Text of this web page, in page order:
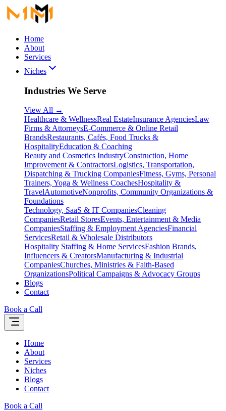
Home
About
Services
Niches
Industries We Serve
View All →
Healthcare & WellnessReal EstateInsurance AgenciesLaw
Firms & AttorneysE-Commerce & Online Retail
BrandsRestaurants, Cafés, Food Trucks &
HospitalityEducation & Coaching
Beauty and Cosmetics IndustryConstruction, Home
Improvement & ContractorsLogistics, Transportation,
Dispatching & Trucking CompaniesFitness, Gyms, Personal
Trainers, Yoga & Wellness CoachesHospitality &
TravelAutomotiveNonprofits, Community Organizations &
Foundations
Technology, SaaS & IT CompaniesCleaning
CompaniesRetail StoresEvents, Entertainment & Media
CompaniesStaffing & Employment AgenciesFinancial
ServicesRetail & Wholesale Distributors
Hospitality Staffing & Home ServicesFashion Brands,
Influencers & CreatorsManufacturing & Industrial
CompaniesChurches, Ministries & Faith-Based
OrganizationsPolitical Campaigns & Advocacy Groups
Blogs
Contact
Book a Call
Home
About
Services
Niches
Blogs
Contact
Book a Call